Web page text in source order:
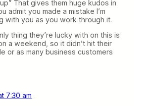
That gives them huge kudos in
admit you made a mistake I’m
with you as you work through it.
thing they’re lucky with on this is
a weekend, so it didn’t hit their
or as many business customers
7:30 am